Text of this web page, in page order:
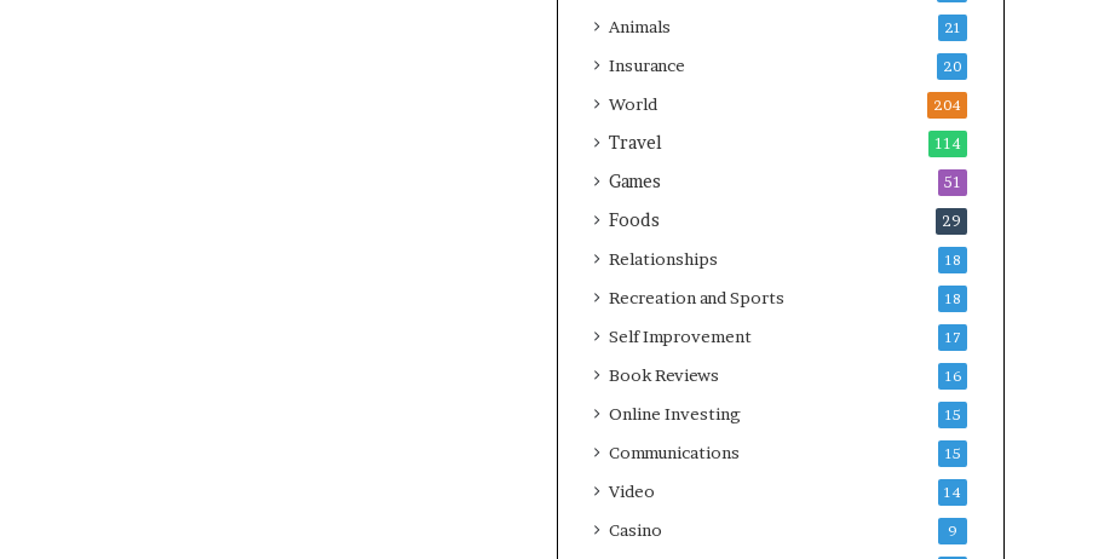
Animals 21
Insurance 20
World 204
Travel 114
Games 51
Foods 29
Relationships 18
Recreation and Sports 18
Self Improvement 17
Book Reviews 16
Online Investing 15
Communications 15
Video 14
Casino 9